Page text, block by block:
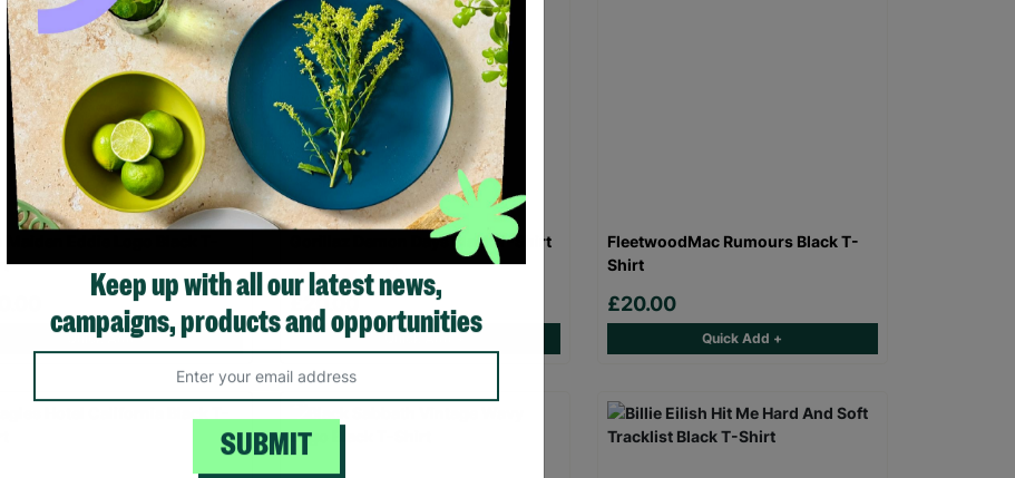
Maiden Eddie Logo Black T-
Quick Add +
Gorillaz Demon Days Black T-Shirt
£20.00
Quick Add +
FleetwoodMac Rumours Black T-
Shirt
£20.00
Quick Add +
Keep up with all our latest news,
campaigns, products and opportunities
SUBMIT